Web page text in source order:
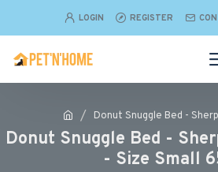
LOGIN REGISTER
Donut Snuggle Bed -
Donut Snuggle Bed -
- Size Small